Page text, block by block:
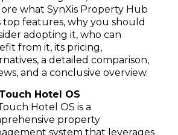
what SynXis Property Hub
top features, why you should
adopting it, who can
from it, its pricing,
a detailed comparison,
and a conclusive overview.
Hotel OS
Hotel OS is a
property
system that leverages